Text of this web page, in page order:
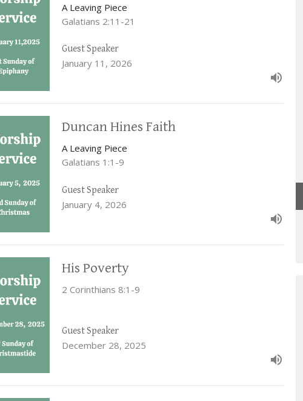
A Leaving Piece
Galatians 2:11-21
Guest Speaker
January 11, 2026
Duncan Hines Faith
A Leaving Piece
Galatians 1:1-9
Guest Speaker
January 4, 2026
His Poverty
2 Corinthians 8:1-9
Guest Speaker
December 28, 2025